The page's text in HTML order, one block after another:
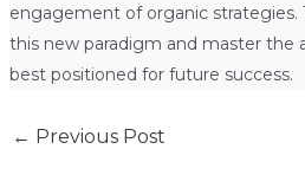
engagement of organic strategies.
this new paradigm and master the
best positioned for future success.
← Previous Post